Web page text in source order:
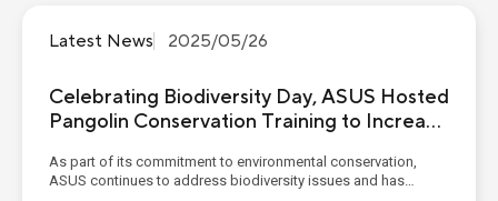
Latest News 2025/05/26
Celebrating Biodiversity Day, ASUS Hosted
Pangolin Conservation Training to Increase
As part of its commitment to environmental conservation,
ASUS continues to address biodiversity issues and has